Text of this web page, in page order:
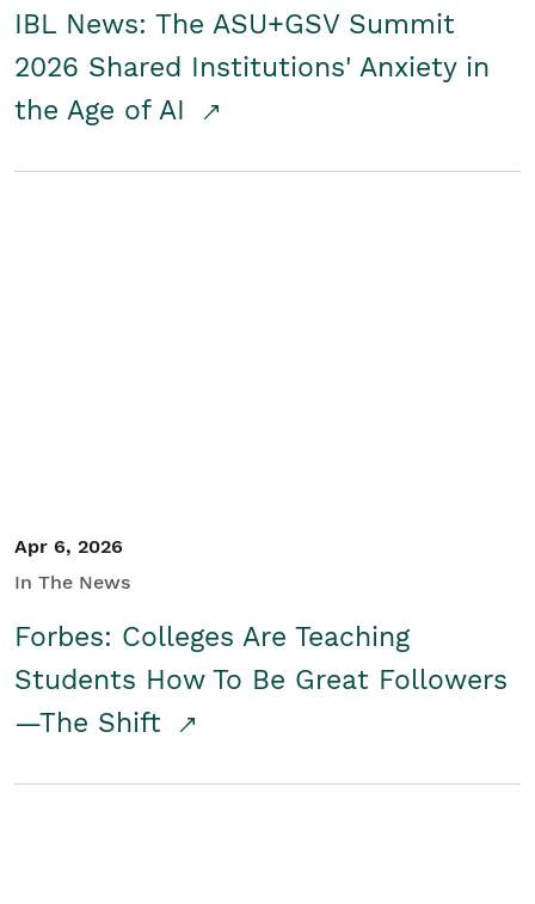
IBL News: The ASU+GSV Summit
2026 Shared Institutions' Anxiety in
the Age of AI
Apr 6, 2026
In The News
Forbes: Colleges Are Teaching
Students How To Be Great Followers
—The Shift